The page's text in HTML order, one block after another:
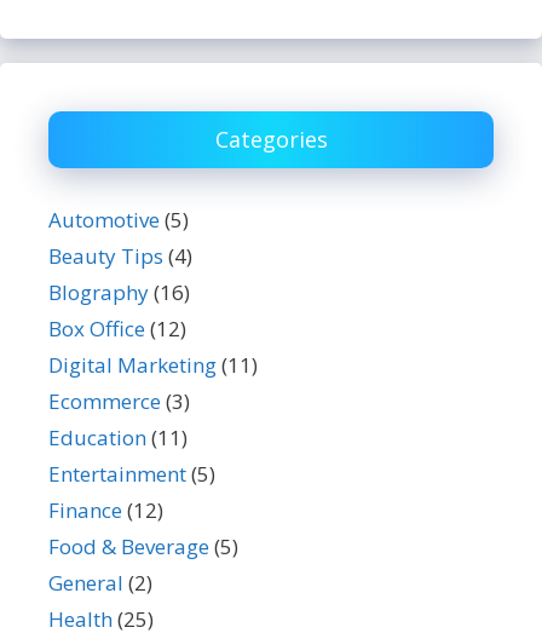
Categories
Automotive(5)
Beauty Tips (4)
BIography(16)
Box Office(12)
Digital Marketing(11)
Ecommerce(3)
Education(11)
Entertainment(5)
Finance(12)
Food & Beverage(5)
General (2)
Health(25)